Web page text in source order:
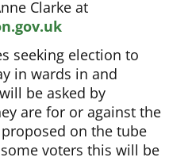
Clarke at
seeking election to
in wards in and
be asked by
are for or against the
on the tube
voters this will be